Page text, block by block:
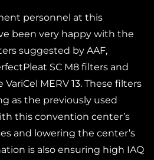
personnel at this
been very happy with the
suggested by AAF,
SC M8 filters and
MERV 13. These filters
as the previously used
this convention center’s
and lowering the center’s
is also ensuring high IAQ